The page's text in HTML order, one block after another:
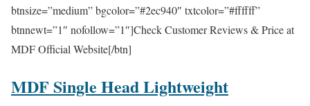
btnsize=”medium” bgcolor=”#2ec940″ txtcolor=”#ffffff”
btnnewt=”1″ nofollow=”1″]Check Customer Reviews & Price at
MDF Official Website[/btn]
MDF Single Head Lightweight